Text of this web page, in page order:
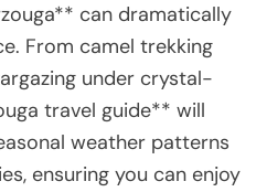
can dramatically
From camel trekking
under crystal-
travel guide** will
weather patterns
ensuring you can enjoy